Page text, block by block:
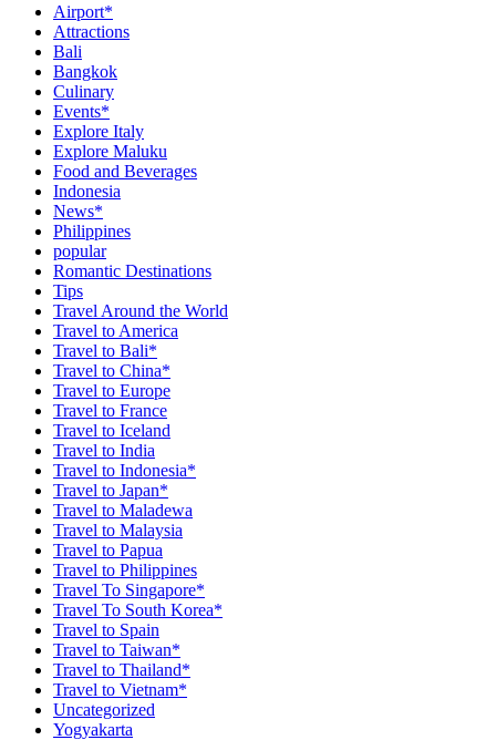
Airport*
Attractions
Bali
Bangkok
Culinary
Events*
Explore Italy
Explore Maluku
Food and Beverages
Indonesia
News*
Philippines
popular
Romantic Destinations
Tips
Travel Around the World
Travel to America
Travel to Bali*
Travel to China*
Travel to Europe
Travel to France
Travel to Iceland
Travel to India
Travel to Indonesia*
Travel to Japan*
Travel to Maladewa
Travel to Malaysia
Travel to Papua
Travel to Philippines
Travel To Singapore*
Travel To South Korea*
Travel to Spain
Travel to Taiwan*
Travel to Thailand*
Travel to Vietnam*
Uncategorized
Yogyakarta